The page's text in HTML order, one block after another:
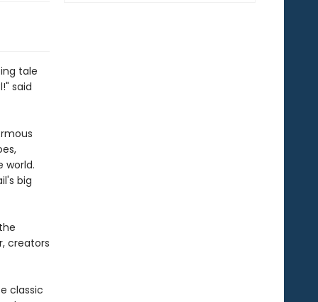
tale
said
world.
big
creators
classic